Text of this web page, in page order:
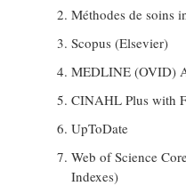
Méthodes de soins
Scopus (Elsevier)
MEDLINE (OVID)
CINAHL Plus with
UpToDate
Web of Science
Indexes)